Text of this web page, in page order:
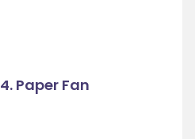
4. Paper Fan